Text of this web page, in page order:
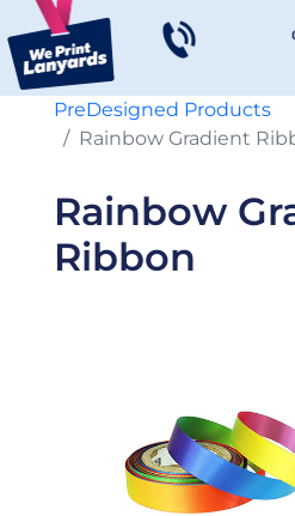
PreDesigned Products
Rainbow Gradient
Rainbow
Ribbon